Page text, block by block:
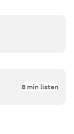
8 min listen